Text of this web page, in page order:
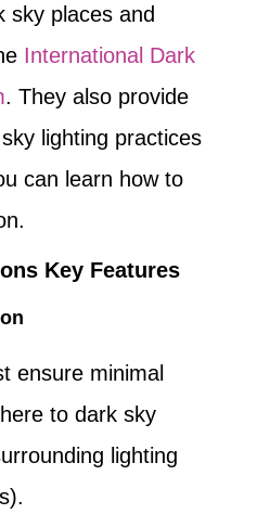
sky places and
International Dark
. They also provide
lighting practices
can learn how to
Key Features
ensure minimal
to dark sky
lighting